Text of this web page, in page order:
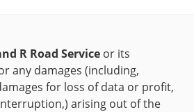
R Road Service or its
any damages (including,
for loss of data or profit,
arising out of the